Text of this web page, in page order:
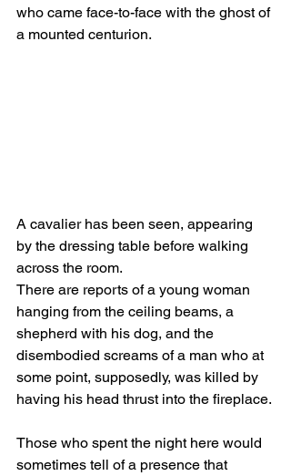
who came face-to-face with the ghost of
a mounted centurion.
A cavalier has been seen, appearing
by the dressing table before walking
across the room.
There are reports of a young woman
hanging from the ceiling beams, a
shepherd with his dog, and the
disembodied screams of a man who at
some point, supposedly, was killed by
having his head thrust into the fireplace.
Those who spent the night here would
sometimes tell of a presence that